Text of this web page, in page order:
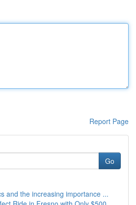
Report Page
Go
and the increasing importance ...